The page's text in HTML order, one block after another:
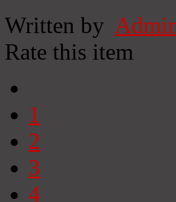
Written by
Rate this item
1
2
3
4